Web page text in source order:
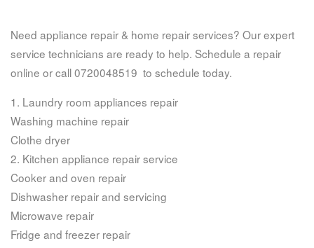
Need appliance repair & home repair services? Our expert
service technicians are ready to help. Schedule a repair
online or call 0720048519 to schedule today.
1. Laundry room appliances repair
Washing machine repair
Clothe dryer
2. Kitchen appliance repair service
Cooker and oven repair
Dishwasher repair and servicing
Microwave repair
Fridge and freezer repair